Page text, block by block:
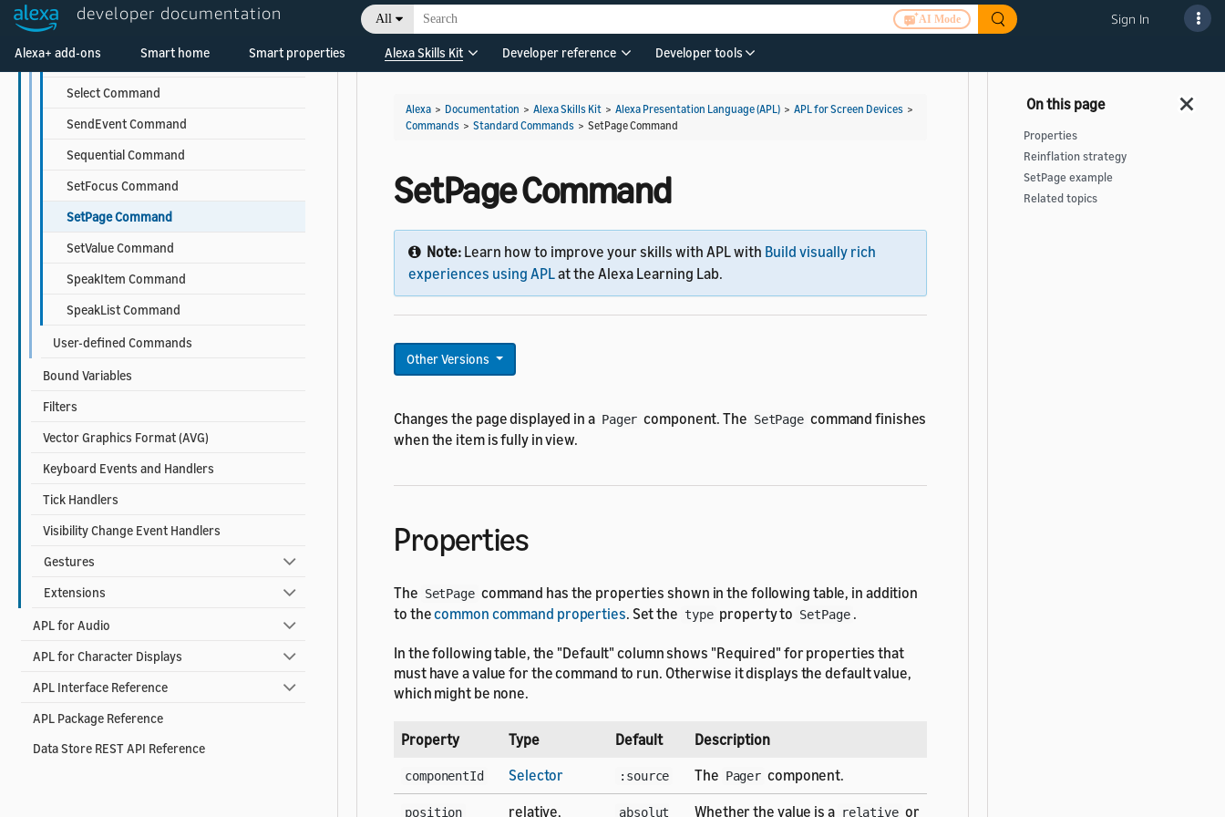
developer documentation All AI Mode Sign In
Alexa+ add-ons Smart home Smart properties Alexa Skills Kit Developer reference Developer tools
ScrollToIndex Command
Select Command
SendEvent Command
Sequential Command
SetFocus Command
SetPage Command
SetValue Command
SpeakItem Command
SpeakList Command
User-defined Commands
Bound Variables
Filters
Vector Graphics Format (AVG)
Keyboard Events and Handlers
Tick Handlers
Visibility Change Event Handlers
Gestures
Extensions
APL for Audio
APL for Character Displays
APL Interface Reference
APL Package Reference
Data Store REST API Reference
Alexa > Documentation > Alexa Skills Kit > Alexa Presentation Language (APL) > APL for Screen Devices >
Commands > Standard Commands > SetPage Command
SetPage Command
Note: Learn how to improve your skills with APL with Build visually rich
experiences using APLat the Alexa Learning Lab.
Other Versions
Changes the page displayed in a Pager component. The SetPage command finishes
when the item is fully in view.
Properties
The SetPage command has the properties shown in the following table, in addition
to thecommon command properties. Set the type property to SetPage .
In the following table, the "Default" column shows "Required" for properties that
must have a value for the command to run. Otherwise it displays the default value,
which might be none.
Property Type Default Description
componentId Selector :source The Pager component.
position relative, absolut Whether the value is a relative or
Properties
Reinflation strategy
SetPage example
Related topics